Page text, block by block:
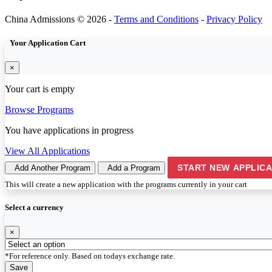
China Admissions © 2026 - Terms and Conditions - Privacy Policy
Your Application Cart
×
Your cart is empty
Browse Programs
You have applications in progress
View All Applications
Add Another Program Add a Program START NEW
This will create a new application with the programs currently in your cart
Select a currency
×
*For reference only. Based on todays exchange rate.
Save